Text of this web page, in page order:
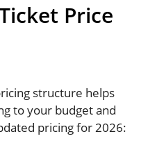
Price
structure helps
to your budget and
pricing for 2026: